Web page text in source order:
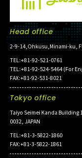
Head office
2-9-14,Ohkusu,Minami-ku,
TEL:+81-92-521-0761
TEL:+81-92-524-5464 (For
FAX:+81-92-531-8021
Tokyo office
Taiyo Seimei Kanda
0032, JAPAN
TEL:+81-3-5822-1860
FAX:+81-3-5822-1861